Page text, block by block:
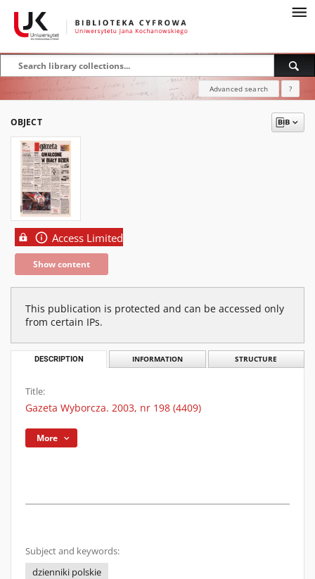
Advanced search ?
OBJECT
Access Limited
Show content
This publication is protected and can be accessed only
from certain IPs.
DESCRIPTION INFORMATION STRUCTURE
Title:
Gazeta Wyborcza. 2003, nr 198 (4409)
More
Subject and keywords:
dzienniki polskie